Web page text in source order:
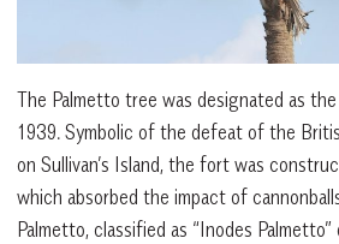
The Palmetto tree was designated as
1939. Symbolic of the defeat of the
on Sullivan’s Island, the fort was
which absorbed the impact of
Palmetto, classified as “Inodes Palmetto”